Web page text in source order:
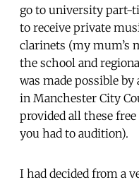
go to university part-
to receive private
clarinets (my mum’s
the school and
was made possible
in Manchester City
provided all these
you had to audition).
I had decided from a